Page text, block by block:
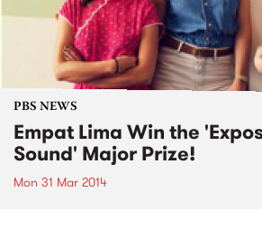
PBS NEWS
Empat Lima Win the
Sound' Major Prize!
Mon 31 Mar 2014